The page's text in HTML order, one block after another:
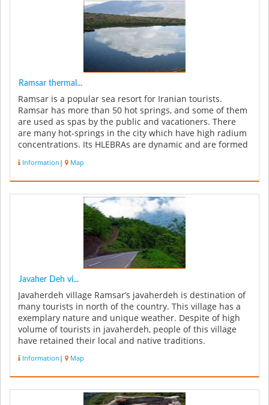
Ramsar thermal...
Ramsar is a popular sea resort for Iranian tourists.
Ramsar has more than 50 hot springs, and some of them
are used as spas by the public and vacationers. There
are many hot-springs in the city which have high radium
concentrations. Its HLEBRAs are dynamic and are formed
Information | Map
Javaher Deh vi...
Javaherdeh village Ramsar’s javaherdeh is destination of
many tourists in north of the country. This village has a
exemplary nature and unique weather. Despite of high
volume of tourists in javaherdeh, people of this village
have retained their local and native traditions.
Information | Map